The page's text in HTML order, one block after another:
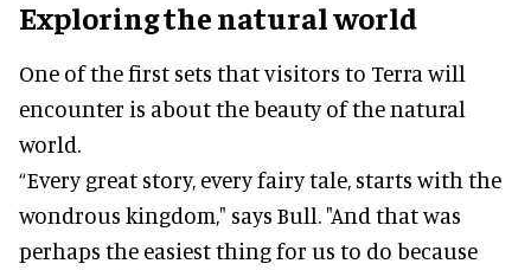
Exploring the natural world
One of the first sets that visitors to Terra will
encounter is about the beauty of the natural
world.
“Every great story, every fairy tale, starts with the
wondrous kingdom," says Bull. "And that was
perhaps the easiest thing for us to do because